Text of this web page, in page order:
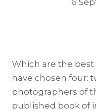
6
Which are the
have chosen four:
photographers of
published book of